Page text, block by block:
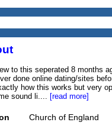
to this seperated 8 months
done online dating/sites
how this works but very
sound li.... [read more]
Church of England